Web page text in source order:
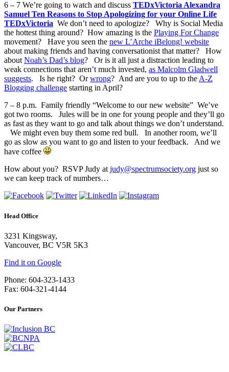
6 – 7 We’re going to watch and discuss TEDxVictoria Alexandra
Samuel Ten Reasons to Stop Apologizing for your Online Life
TEDxVictoria We don’t need to apologize? Why is Social Media
the hottest thing around? How amazing is the Playing For Change
movement? Have you seen the new L’Arche iBelong! website
about making friends and having conversationist that matter? How
aboutNoah’s Dad’s blog? Or is it all just a distraction leading to
weak connections that aren’t much invested, as Malcolm Gladwell
suggests. Is he right? Orwrong? And are you to up to theA-Z
Blogging challenge starting in April?
7 – 8 p.m. Family friendly “Welcome to our new website” We’ve
got two rooms. Jules will be in one for young people and they’ll go
as fast as they want to go and talk about things we don’t understand.
We might even buy them some red bull. In another room, we’ll
go as slow as you want to go and listen to your feedback. And we
have coffee
How about you? RSVP Judy atjudy@spectrumsociety.org just so
we can keep track of numbers…
Head Office
3231 Kingsway,
Vancouver, BC V5R 5K3
Find it on Google
Phone: 604-323-1433
Fax: 604-321-4144
Our Partners